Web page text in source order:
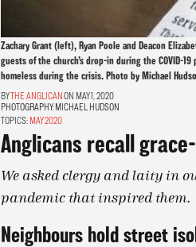
Zachary Grant (left), Ryan Poole and Deacon
guests of the church’s drop-in during the COVID-
homeless during the crisis. Photo by Michael
THE ANGLICANON MAY 1, 2020
PHOTOGRAPHY:MICHAEL HUDSON
TOPICS: MAY 2020
Anglicans recall
We asked clergy and laity in
pandemic that inspired them.
Neighbours hold street